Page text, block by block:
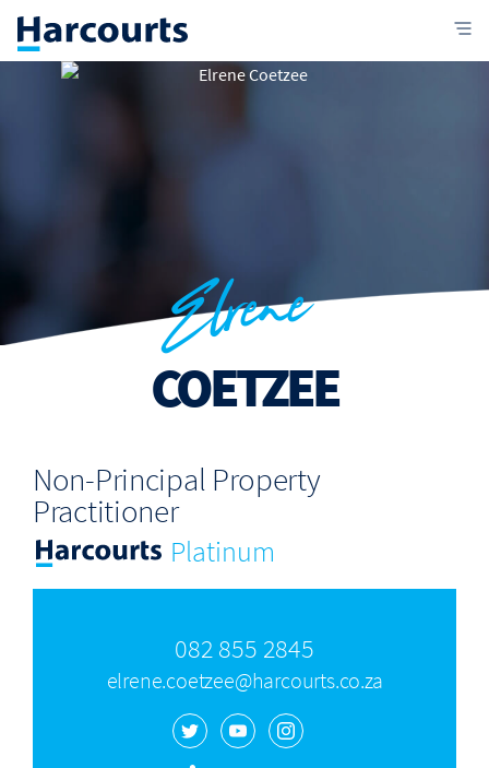
Elrene
COETZEE
Non-Principal Property
Practitioner
Platinum
082 855 2845
elrene.coetzee@harcourts.co.za